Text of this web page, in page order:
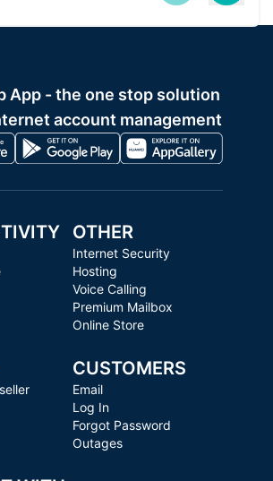
App - the one stop solution
account management
OTHER
Internet Security
Hosting
Voice Calling
Premium Mailbox
Online Store
CUSTOMERS
Email
Log In
Forgot Password
Outages